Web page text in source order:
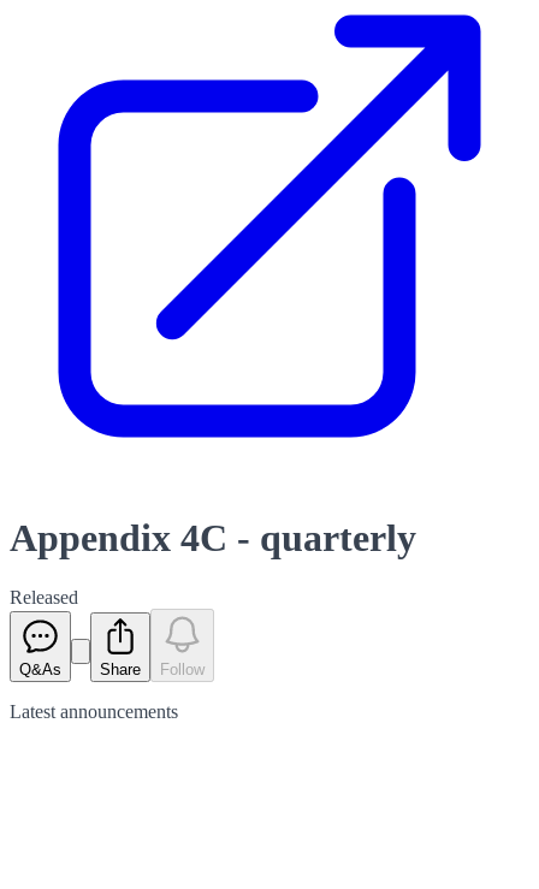
Appendix 4C - quarterly
Released
Q&As Share Follow
Latest announcements